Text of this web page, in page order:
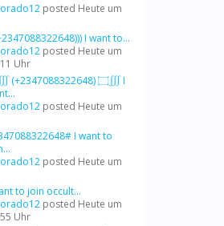
posted Heute um
I want to...
posted Heute um
Uhr
posted Heute um
I want to
posted Heute um
to join occult...
posted Heute um
Uhr